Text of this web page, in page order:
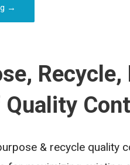
→
Quality
& recycle quality